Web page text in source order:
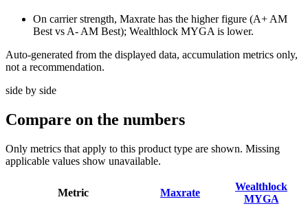
On carrier strength, Maxrate has the higher figure (A+ AM
Best vs A- AM Best); Wealthlock MYGA is lower.
Auto-generated from the displayed data, accumulation metrics only,
not a recommendation.
side by side
Compare on the numbers
Only metrics that apply to this product type are shown. Missing
applicable values show unavailable.
Metric Maxrate
Wealthlock
MYGA